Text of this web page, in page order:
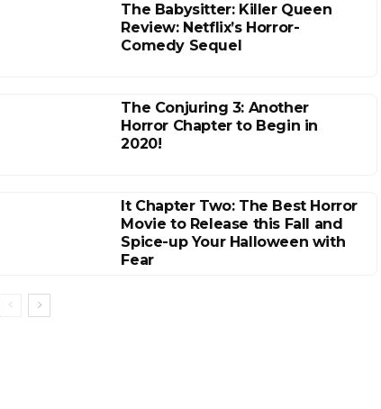
The Babysitter: Killer Queen
Review: Netflix’s Horror-
Comedy Sequel
The Conjuring 3: Another
Horror Chapter to Begin in
2020!
It Chapter Two: The Best Horror
Movie to Release this Fall and
Spice-up Your Halloween with
Fear